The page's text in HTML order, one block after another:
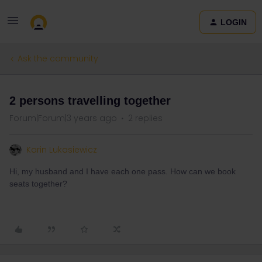
LOGIN
Ask the community
2 persons travelling together
Forum|Forum|3 years ago 2 replies
Karin Lukasiewicz
Hi, my husband and I have each one pass. How can we book
seats together?